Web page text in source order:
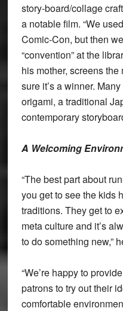
story-board/collage
a notable film. “We
Comic-Con, but then
“convention” at the
his mother, screens
sure it’s a winner.
origami, a traditional
contemporary
A Welcoming
“The best part about
you get to see the kids
traditions. They get to
meta culture and it’s
to do something new,”
“We’re happy to
patrons to try out their
comfortable